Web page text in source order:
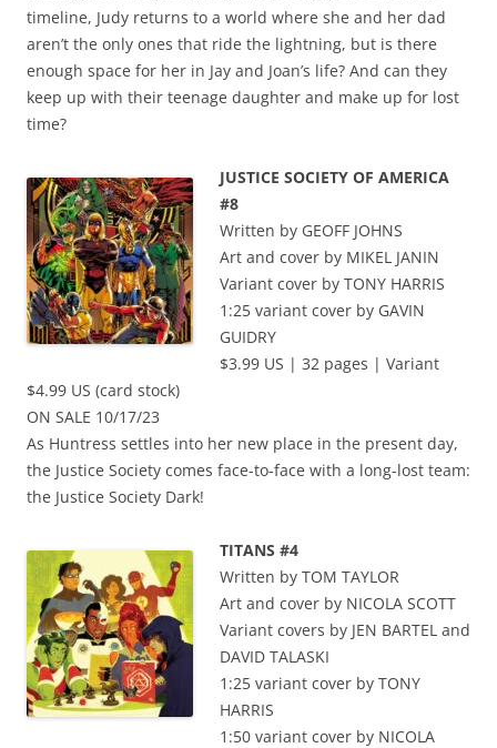
timeline, Judy returns to a world where she and her dad
aren’t the only ones that ride the lightning, but is there
enough space for her in Jay and Joan’s life? And can they
keep up with their teenage daughter and make up for lost
time?
JUSTICE SOCIETY OF AMERICA
#8
Written by GEOFF JOHNS
Art and cover by MIKEL JANIN
Variant cover by TONY HARRIS
1:25 variant cover by GAVIN
GUIDRY
$3.99 US | 32 pages | Variant
$4.99 US (card stock)
ON SALE 10/17/23
As Huntress settles into her new place in the present day,
the Justice Society comes face-to-face with a long-lost team:
the Justice Society Dark!
TITANS #4
Written by TOM TAYLOR
Art and cover by NICOLA SCOTT
Variant covers by JEN BARTEL and
DAVID TALASKI
1:25 variant cover by TONY
HARRIS
1:50 variant cover by NICOLA